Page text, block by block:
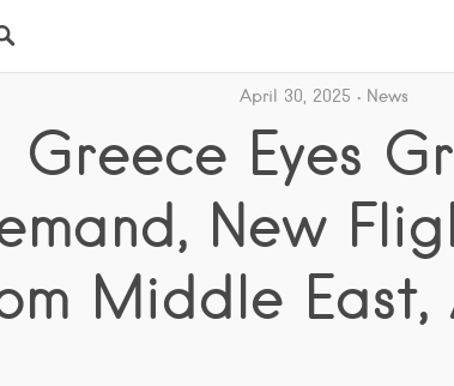
April 30, 2025 News
Greece Eyes
New
Middle East,